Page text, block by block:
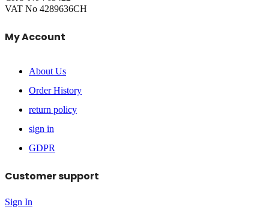
VAT No 4289636CH
My Account
About Us
Order History
return policy
sign in
GDPR
Customer support
Sign In